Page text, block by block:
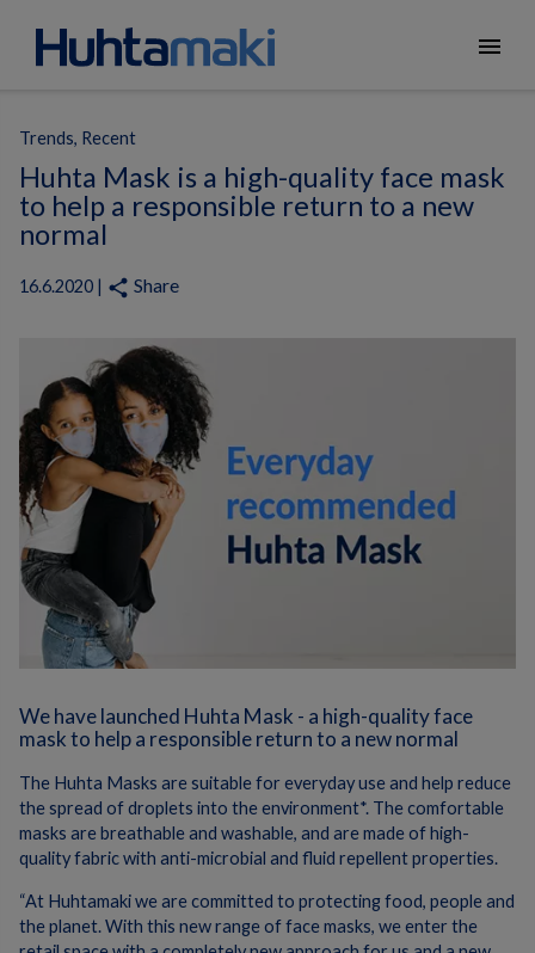
menu
Trends, Recent
Huhta Mask is a high-quality face mask
to help a responsible return to a new
normal
16.6.2020 | share Share
We have launched Huhta Mask - a high-quality face
mask to help a responsible return to a new normal
The Huhta Masks are suitable for everyday use and help reduce
the spread of droplets into the environment*. The comfortable
masks are breathable and washable, and are made of high-
quality fabric with anti-microbial and fluid repellent properties.
“At Huhtamaki we are committed to protecting food, people and
the planet. With this new range of face masks, we enter the